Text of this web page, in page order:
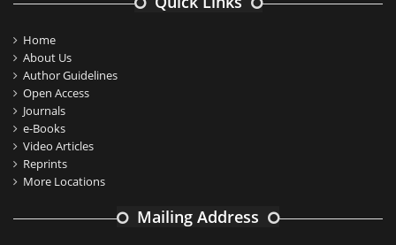
Home
About Us
Author Guidelines
Open Access
Journals
e-Books
Video Articles
Reprints
More Locations
Mailing Address